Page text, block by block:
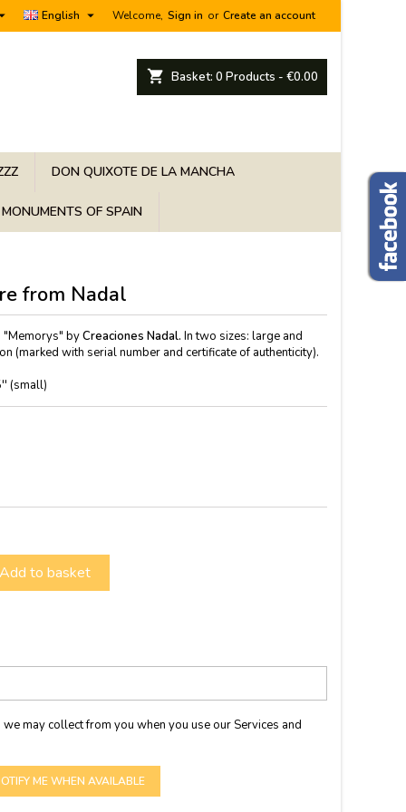
Welcome, Sign in or Create an account
English 
shopping_cart Basket: 0 Products - €0.00
DON QUIXOTE DE LA MANCHA
MONUMENTS OF SPAIN
from Nadal
byCreaciones Nadal. In two sizes: large and
(marked with serial number and certificate of authenticity).
(small)
Add to basket
may collect from you when you use our Services and
ME WHEN AVAILABLE